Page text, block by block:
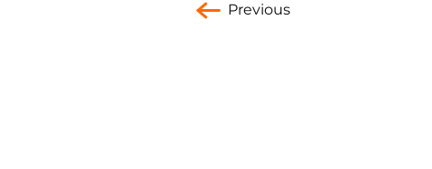
Previous